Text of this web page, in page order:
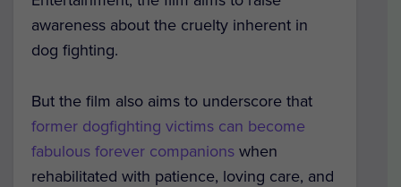
awareness about the cruelty inherent in
dog fighting.
But the film also aims to underscore that
former dogfighting victims can become
fabulous forever companions when
rehabilitated with patience, loving care, and